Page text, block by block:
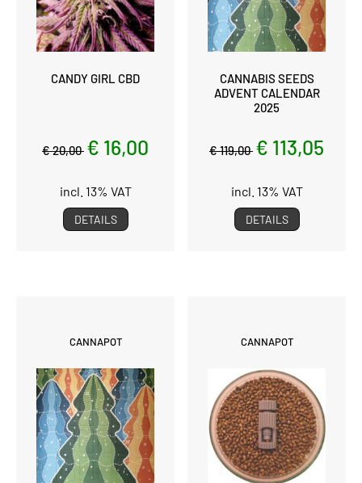
CANDY GIRL CBD
€ 20,00 € 16,00
incl. 13% VAT
DETAILS
CANNABIS SEEDS
ADVENT CALENDAR
2025
€ 119,00 € 113,05
incl. 13% VAT
DETAILS
CANNAPOT CANNAPOT